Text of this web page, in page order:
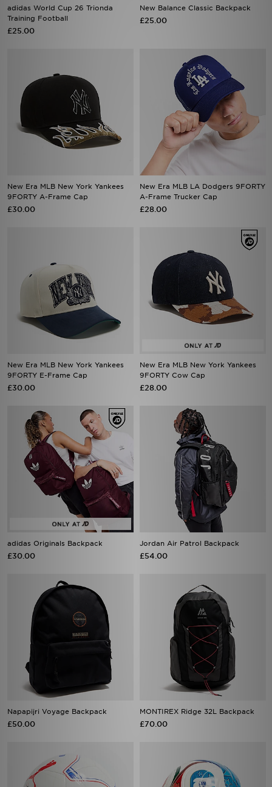
adidas World Cup 26 Trionda
Training Football
£25.00
New Balance Classic Backpack
£25.00
New Era MLB New York Yankees
9FORTY A-Frame Cap
£30.00
New Era MLB LA Dodgers 9FORTY
A-Frame Trucker Cap
£28.00
New Era MLB New York Yankees
9FORTY E-Frame Cap
£30.00
New Era MLB New York Yankees
9FORTY Cow Cap
£28.00
adidas Originals Backpack
£30.00
Jordan Air Patrol Backpack
£54.00
Napapijri Voyage Backpack
£50.00
MONTIREX Ridge 32L Backpack
£70.00